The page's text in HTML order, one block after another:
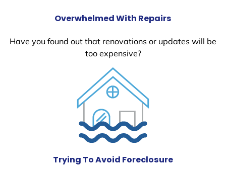
Overwhelmed With Repairs
Have you found out that renovations or updates will be
too expensive?
Trying To Avoid Foreclosure